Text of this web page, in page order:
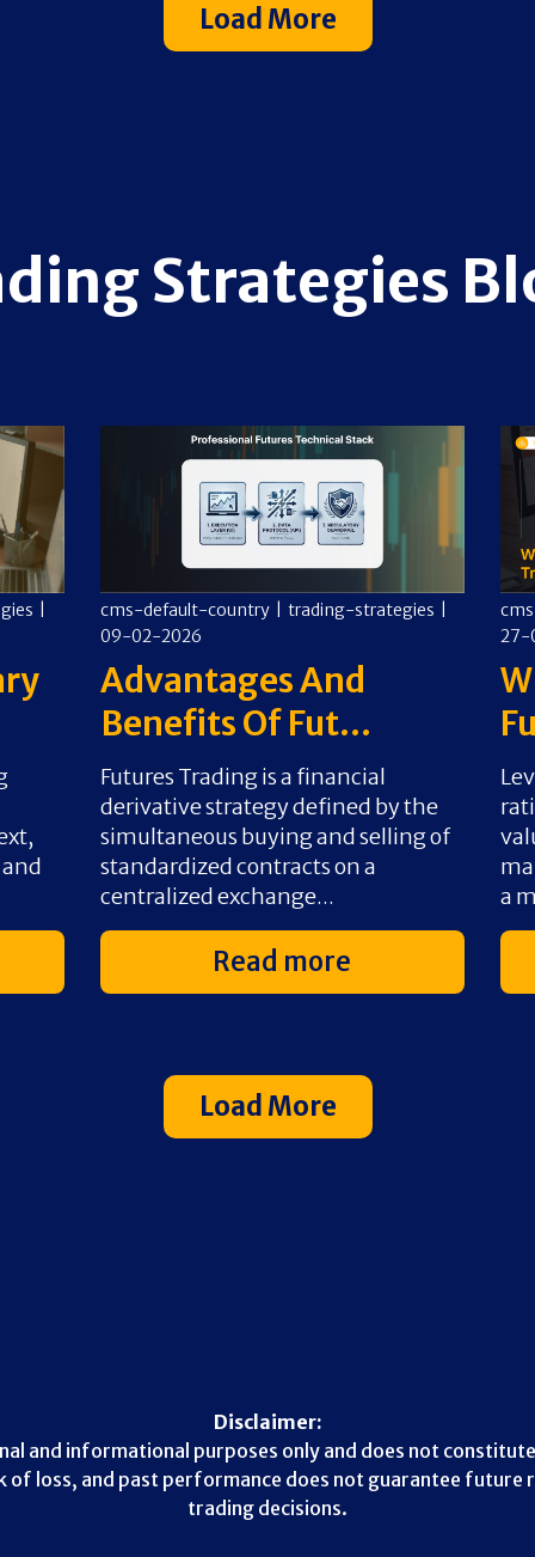
Load More
Strategies
cms-default-country trading-strategies
09-02-2026
Advantages And
Benefits Of Fut...
Futures Trading is a financial
derivative strategy defined by the
simultaneous buying and selling of
standardized contracts on a
centralized exchange...
Read more
27-
a
Load More
Disclaimer:
and informational purposes only and does not
loss, and past performance does not guarantee future
trading decisions.